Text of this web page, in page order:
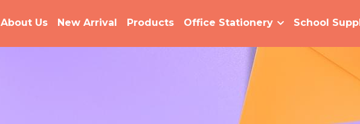
About Us New Arrival Products Office Stationery School